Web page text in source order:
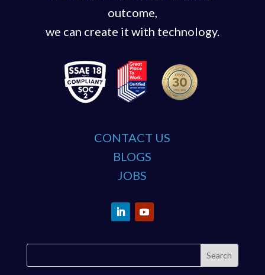
outcome,
we can create it with technology.
CONTACT US
BLOGS
JOBS